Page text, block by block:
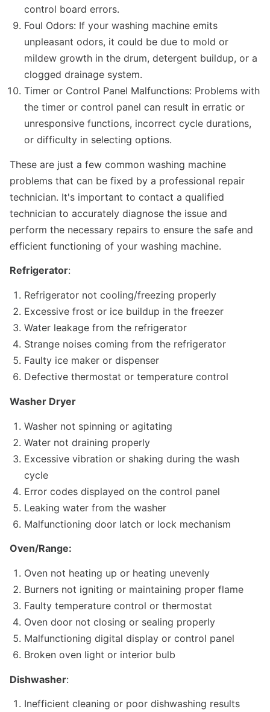
control board errors.
Foul Odors: If your washing machine emits
unpleasant odors, it could be due to mold or
mildew growth in the drum, detergent buildup, or a
clogged drainage system.
Timer or Control Panel Malfunctions: Problems with
the timer or control panel can result in erratic or
unresponsive functions, incorrect cycle durations,
or difficulty in selecting options.
These are just a few common washing machine
problems that can be fixed by a professional repair
technician. It's important to contact a qualified
technician to accurately diagnose the issue and
perform the necessary repairs to ensure the safe and
efficient functioning of your washing machine.
Refrigerator:
Refrigerator not cooling/freezing properly
Excessive frost or ice buildup in the freezer
Water leakage from the refrigerator
Strange noises coming from the refrigerator
Faulty ice maker or dispenser
Defective thermostat or temperature control
Washer Dryer
Washer not spinning or agitating
Water not draining properly
Excessive vibration or shaking during the wash
cycle
Error codes displayed on the control panel
Leaking water from the washer
Malfunctioning door latch or lock mechanism
Oven/Range:
Oven not heating up or heating unevenly
Burners not igniting or maintaining proper flame
Faulty temperature control or thermostat
Oven door not closing or sealing properly
Malfunctioning digital display or control panel
Broken oven light or interior bulb
Dishwasher:
Inefficient cleaning or poor dishwashing results